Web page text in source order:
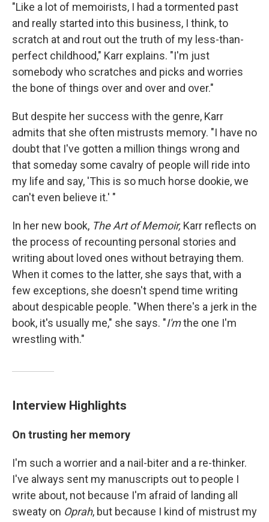
"Like a lot of memoirists, I had a tormented past
and really started into this business, I think, to
scratch at and rout out the truth of my less-than-
perfect childhood," Karr explains. "I'm just
somebody who scratches and picks and worries
the bone of things over and over and over."
But despite her success with the genre, Karr
admits that she often mistrusts memory. "I have no
doubt that I've gotten a million things wrong and
that someday some cavalry of people will ride into
my life and say, 'This is so much horse dookie, we
can't even believe it.' "
In her new book, The Art of Memoir, Karr reflects on
the process of recounting personal stories and
writing about loved ones without betraying them.
When it comes to the latter, she says that, with a
few exceptions, she doesn't spend time writing
about despicable people. "When there's a jerk in the
book, it's usually me," she says. "I'mthe one I'm
wrestling with."
Interview Highlights
On trusting her memory
I'm such a worrier and a nail-biter and a re-thinker.
I've always sent my manuscripts out to people I
write about, not because I'm afraid of landing all
sweaty on Oprah, but because I kind of mistrust my